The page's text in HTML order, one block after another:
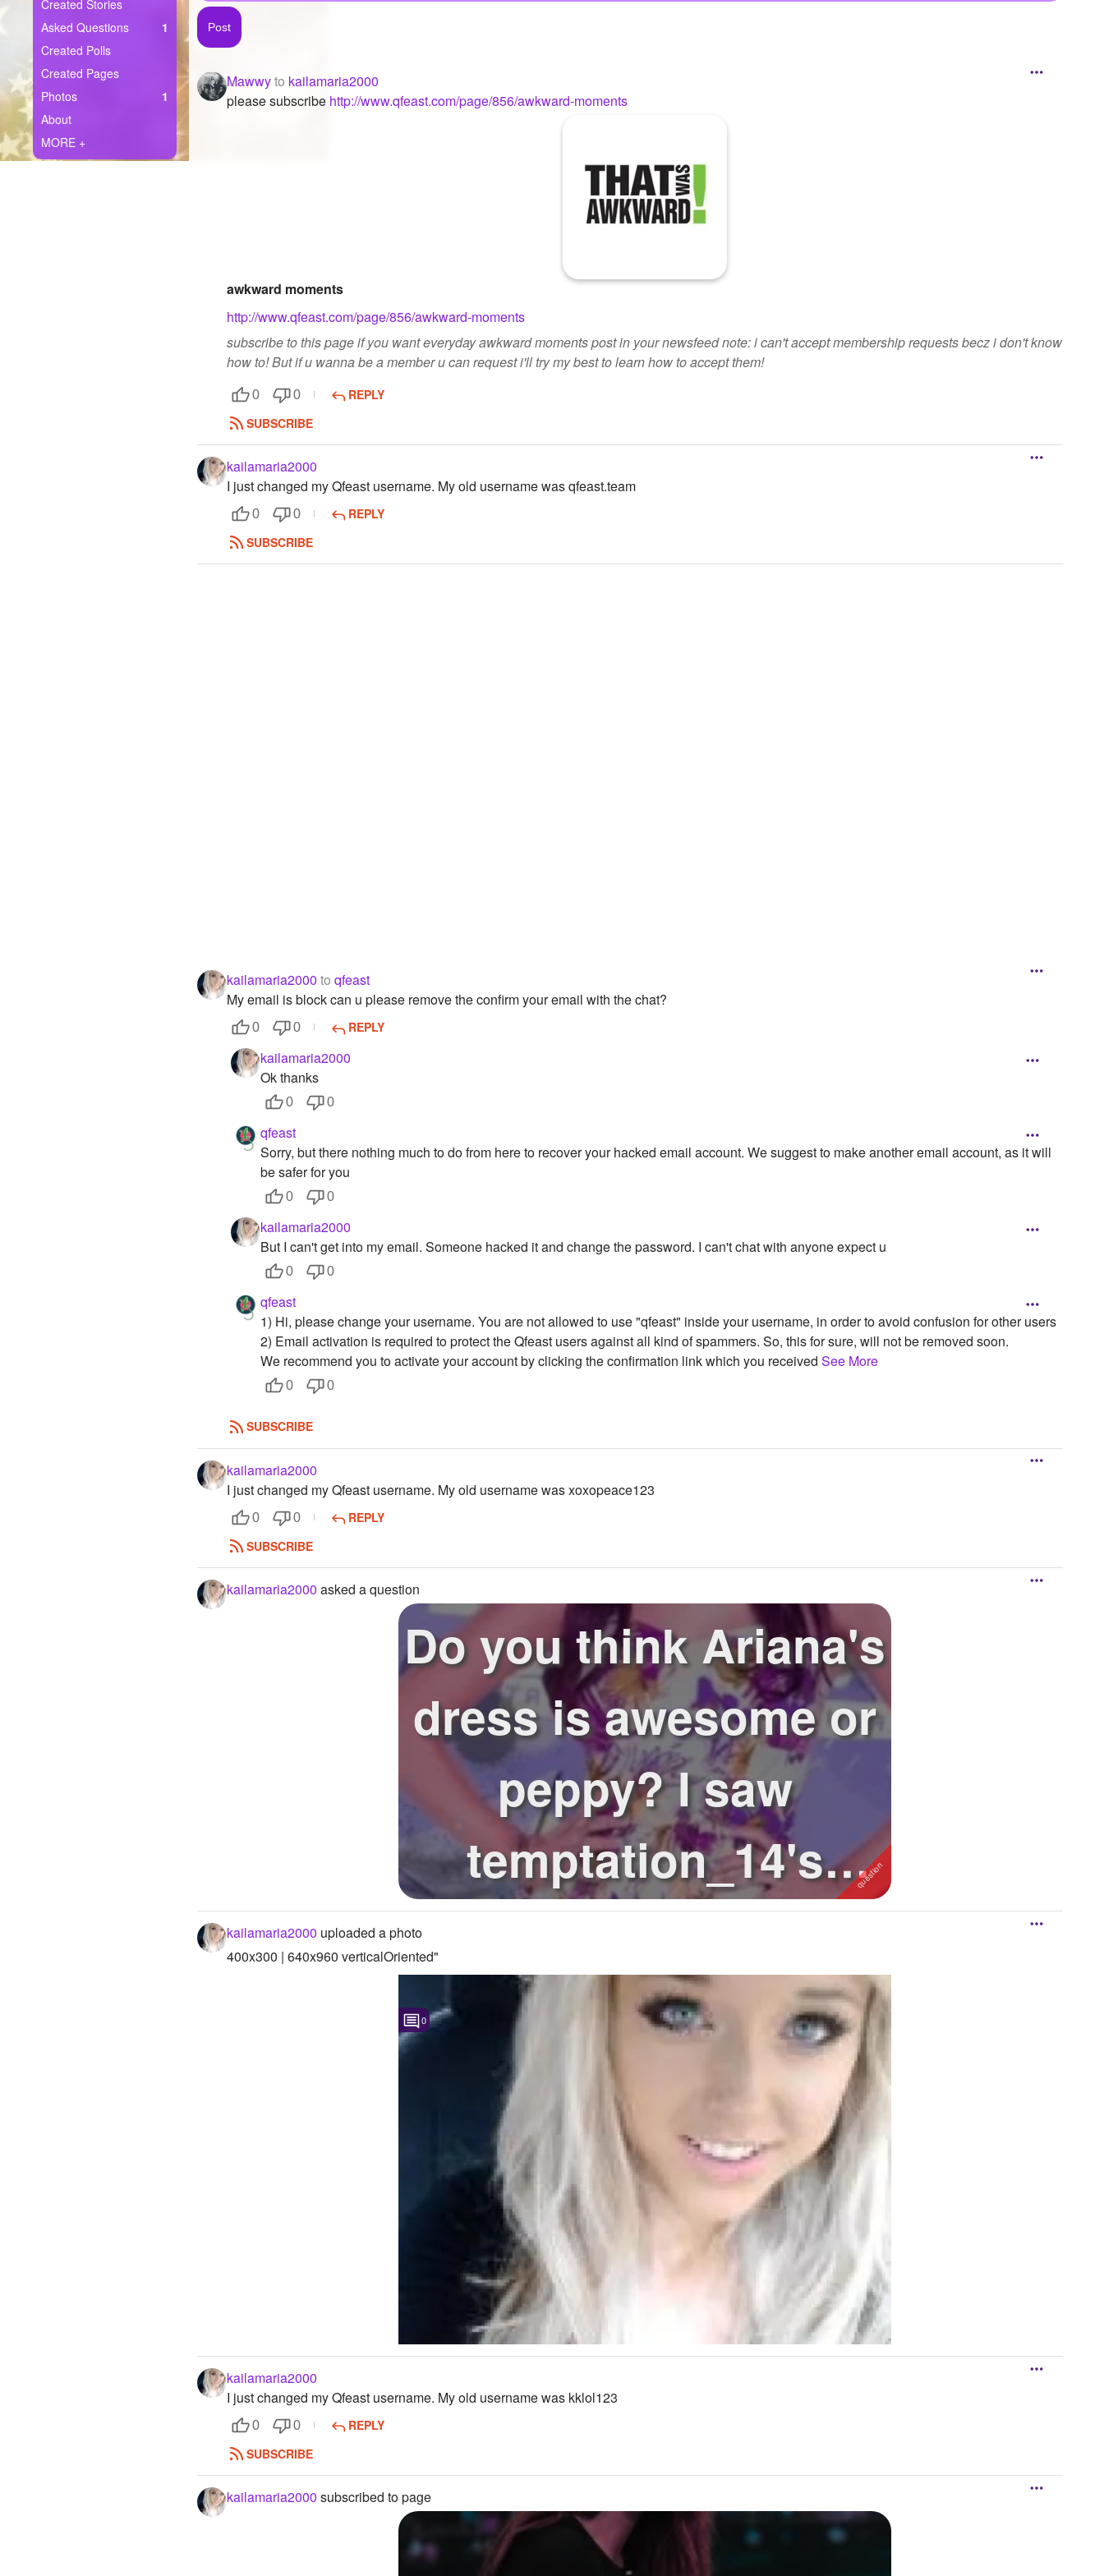
Ask Question
Create Poll
Create Page
Created Stories
Asked Questions
1
Created Polls
Created Pages
Photos
1
About
MORE +
Mawwyto kailamaria2000
please subscribe http://www.qfeast.com/page/856/awkward-moments
awkward moments
http://www.qfeast.com/page/856/awkward-moments
subscribe to this page if you want everyday awkward moments post in your newsfeed note: i can't accept membership requests becz i don't know
how to! But if u wanna be a member u can request i'll try my best to learn how to accept them!
0 0
REPLY
SUBSCRIBE
kailamaria2000
I just changed my Qfeast username. My old username was qfeast.team
0 0
REPLY
SUBSCRIBE
kailamaria2000 to qfeast
My email is block can u please remove the confirm your email with the chat?
0 0 REPLY
kailamaria2000
Ok thanks
0 0
qfeast
Sorry, but there nothing much to do from here to recover your hacked email account. We suggest to make another email account, as it will
be safer for you
0 0
kailamaria2000
But I can't get into my email. Someone hacked it and change the password. I can't chat with anyone expect u
0 0
qfeast
1) Hi, please change your username. You are not allowed to use "qfeast" inside your username, in order to avoid confusion for other users
2) Email activation is required to protect the Qfeast users against all kind of spammers. So, this for sure, will not be removed soon.
We recommend you to activate your account by clicking the confirmation link which you received See More
0 0
SUBSCRIBE
kailamaria2000
I just changed my Qfeast username. My old username was xoxopeace123
0 0
REPLY
SUBSCRIBE
kailamaria2000 asked a question
Do you think Ariana's
dress is awesome or
peppy? I saw
temptation_14's
question about t...
kailamaria2000 uploaded a photo
400x300 | 640x960 verticalOriented"
0
kailamaria2000
I just changed my Qfeast username. My old username was kklol123
0 0
REPLY
SUBSCRIBE
kailamaria2000 subscribed to page